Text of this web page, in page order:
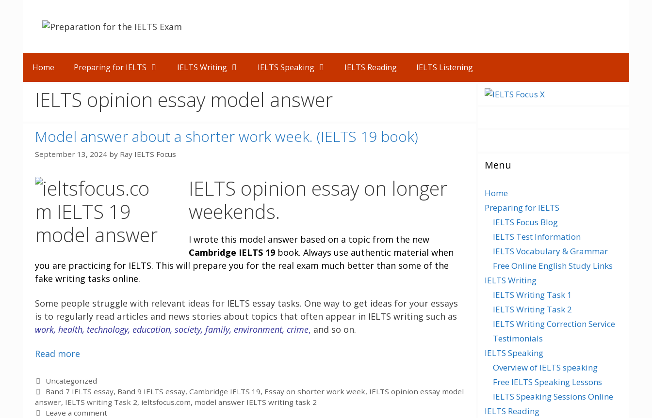
Home Preparing for IELTS IELTS Writing IELTS Speaking IELTS Reading IELTS Listening
IELTS opinion essay model answer
Model answer about a shorter work week. (IELTS 19 book)
September 13, 2024 by Ray IELTS Focus
IELTS opinion essay on longer
weekends.
I wrote this model answer based on a topic from the new
Cambridge IELTS 19 book. Always use authentic material when
you are practicing for IELTS. This will prepare you for the real exam much better than some of the
fake writing tasks online.
Some people struggle with relevant ideas for IELTS essay tasks. One way to get ideas for your essays
is to regularly read articles and news stories about topics that often appear in IELTS writing such as
work, health, technology, education, society, family, environment, crime, and so on.
Read more
Categories
Uncategorized
Tags
Band 7 IELTS essay, Band 9 IELTS essay,Cambridge IELTS 19, Essay on shorter work week, IELTS opinion essay model
answer, IELTS writing Task 2, ieltsfocus.com, model answer IELTS writing task 2
Leave a comment
Menu
Home
Preparing for IELTS
IELTS Focus Blog
IELTS Test Information
IELTS Vocabulary & Grammar
Free Online English Study Links
IELTS Writing
IELTS Writing Task 1
IELTS Writing Task 2
IELTS Writing Correction Service
Testimonials
IELTS Speaking
Overview of IELTS speaking
Free IELTS Speaking Lessons
IELTS Speaking Sessions Online
IELTS Reading